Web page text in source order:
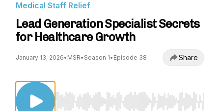
Medical Staff Relief
Lead Generation Specialist Secrets
for Healthcare Growth
January 13, 2026• MSR• Season 1• Episode 38 Share
Use Left/Right to seek, Home/End to jump